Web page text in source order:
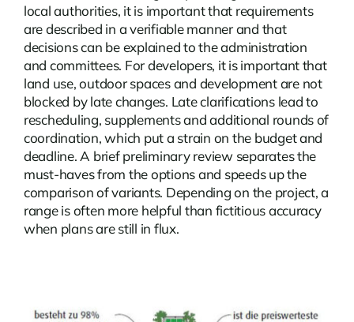
local authorities, it is important that requirements
are described in a verifiable manner and that
decisions can be explained to the administration
and committees. For developers, it is important that
land use, outdoor spaces and development are not
blocked by late changes. Late clarifications lead to
rescheduling, supplements and additional rounds of
coordination, which put a strain on the budget and
deadline. A brief preliminary review separates the
must-haves from the options and speeds up the
comparison of variants. Depending on the project, a
range is often more helpful than fictitious accuracy
when plans are still in flux.